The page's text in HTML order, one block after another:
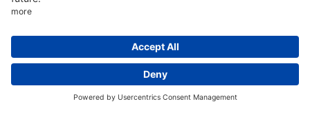
Bohle AG 2026
Legal Notice